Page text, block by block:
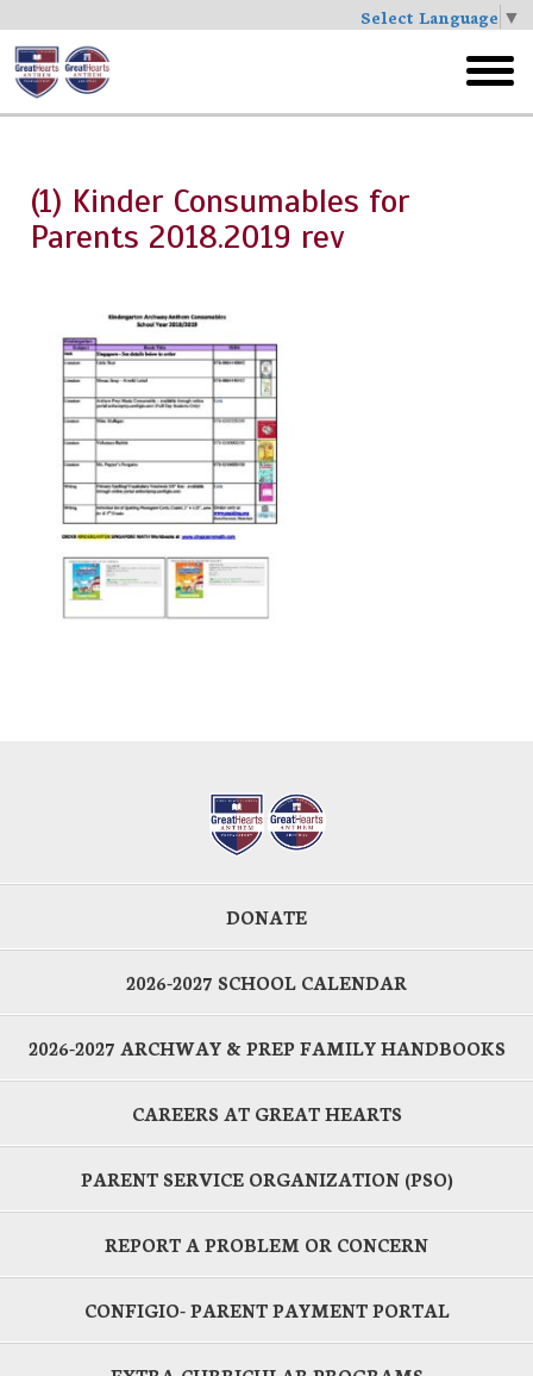
Select Language ▼
Skip
to
main
menu
(1) Kinder Consumables for
Parents 2018.2019 rev
DONATE
2026-2027 SCHOOL CALENDAR
2026-2027 ARCHWAY & PREP FAMILY HANDBOOKS
CAREERS AT GREAT HEARTS
PARENT SERVICE ORGANIZATION (PSO)
REPORT A PROBLEM OR CONCERN
CONFIGIO- PARENT PAYMENT PORTAL